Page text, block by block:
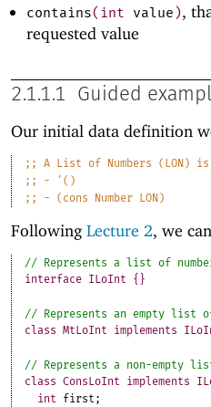
contains(int value),
requested value
2.1.1.1 Guided
Our initial data definition
;; A List of Numbers (LON) is
;;
-
'()
;;
- (cons Number LON)
FollowingLecture 2, we
interface ILoInt { }
class MtLoInt implements
class ConsLoInt implements
int
first ;